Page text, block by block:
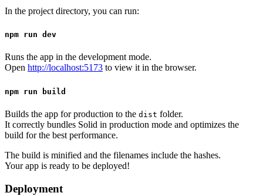
In the project directory, you can run:
npm run dev
Runs the app in the development mode.
Open http://localhost:5173 to view it in the browser.
npm run build
Builds the app for production to the dist folder.
It correctly bundles Solid in production mode and optimizes the
build for the best performance.
The build is minified and the filenames include the hashes.
Your app is ready to be deployed!
Deployment